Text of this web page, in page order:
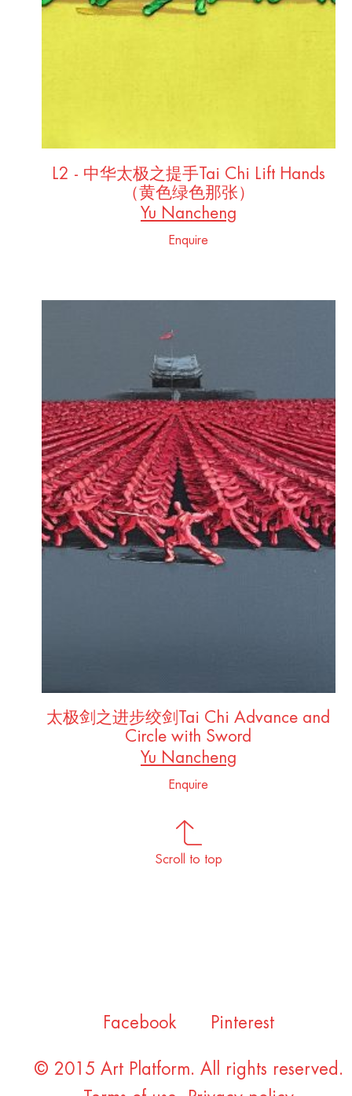
L2 - 中华太极之提手Tai Chi Lift Hands
（黄色绿色那张）
Yu Nancheng
Enquire
太极剑之进步绞剑Tai Chi Advance and
Circle with Sword
Yu Nancheng
Enquire
Scroll to top
Facebook Pinterest
© 2015 Art Platform. All rights reserved.